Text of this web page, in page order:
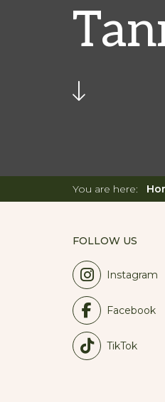
You are here:
FOLLOW US
Instagram
Facebook
TikTok